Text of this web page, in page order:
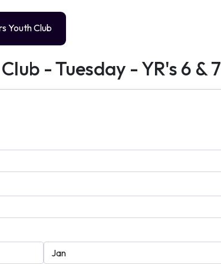
Youth Club
- Tuesday - YR's 6 & 7